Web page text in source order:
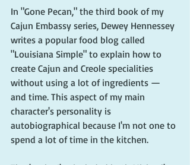
In "Gone Pecan," the third book of my
Cajun Embassy series, Dewey Hennessey
writes a popular food blog called
"Louisiana Simple" to explain how to
create Cajun and Creole specialities
without using a lot of ingredients —
and time. This aspect of my main
character's personality is
autobiographical because I'm not one to
spend a lot of time in the kitchen.